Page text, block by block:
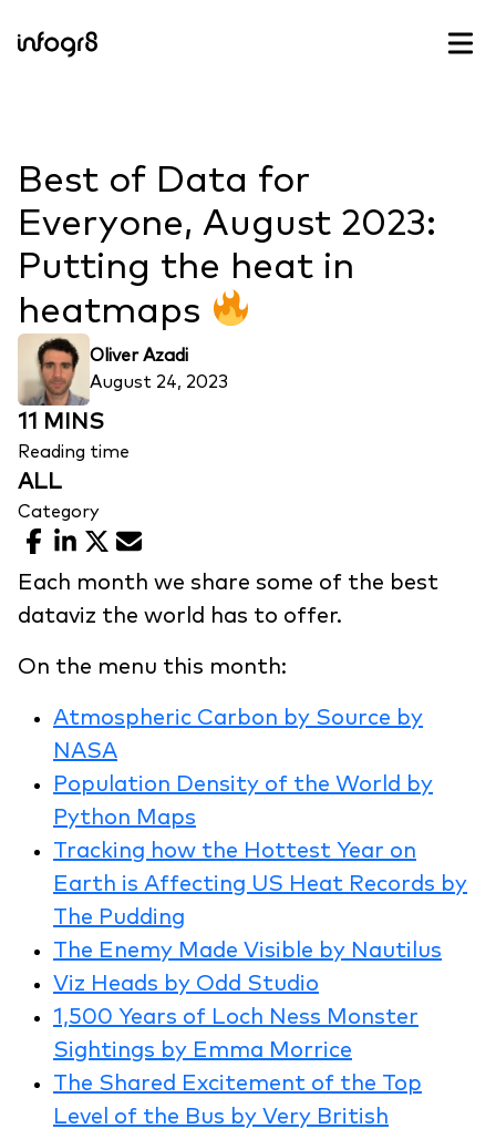
Best of Data for
Everyone, August 2023:
Putting the heat in
heatmaps
Oliver Azadi
August 24, 2023
11 MINS
Reading time
ALL
Category
Facebook
LinkedIn
X Email
Each month we share some of the best
dataviz the world has to offer.
On the menu this month:
Atmospheric Carbon by Source by
NASA
Population Density of the World by
Python Maps
Tracking how the Hottest Year on
Earth is Affecting US Heat Records by
The Pudding
The Enemy Made Visible by Nautilus
Viz Heads by Odd Studio
1,500 Years of Loch Ness Monster
Sightings by Emma Morrice
The Shared Excitement of the Top
Level of the Bus by Very British